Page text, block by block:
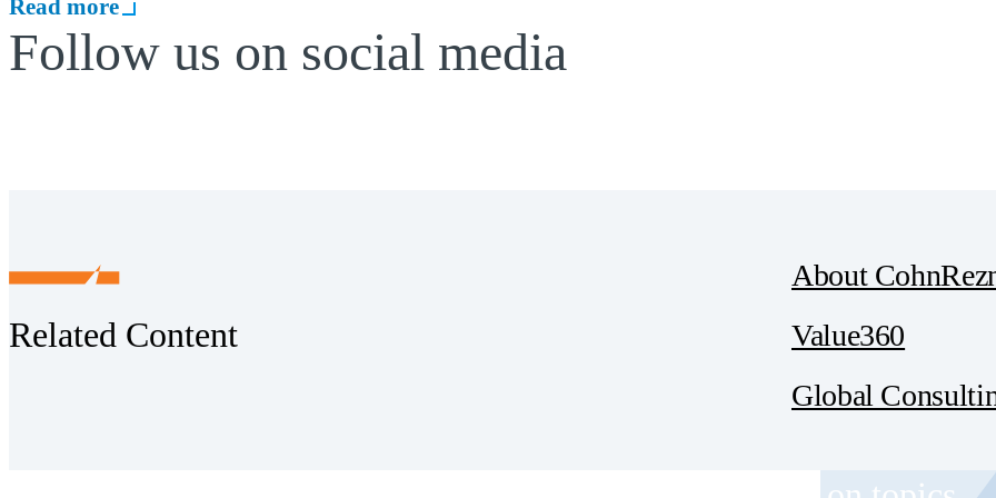
Read more
Follow us on social media
Related Content
About
Value360
Global